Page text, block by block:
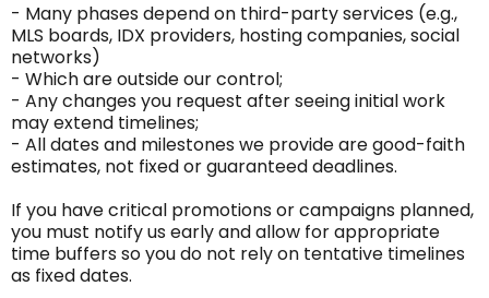
- Many phases depend on third-party services (e.g.,
MLS boards, IDX providers, hosting companies, social
networks)
- Which are outside our control;
- Any changes you request after seeing initial work
may extend timelines;
- All dates and milestones we provide are good-faith
estimates, not fixed or guaranteed deadlines.
If you have critical promotions or campaigns planned,
you must notify us early and allow for appropriate
time buffers so you do not rely on tentative timelines
as fixed dates.